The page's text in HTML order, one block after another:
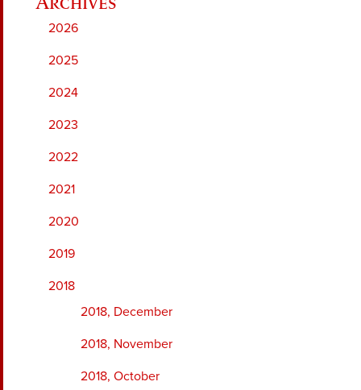
2026
2025
2024
2023
2022
2021
2020
2019
2018
2018, December
2018, November
2018, October